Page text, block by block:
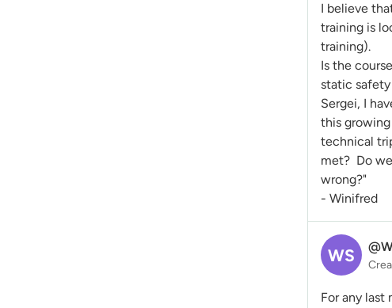
I believe
training is
training).
Is the
static
Sergei, I
this
technical
met? Do
wrong?"
- Winifred
WS
For any last